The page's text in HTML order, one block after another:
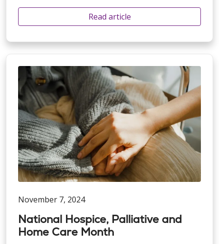
Read article
November 7, 2024
National Hospice, Palliative and
Home Care Month